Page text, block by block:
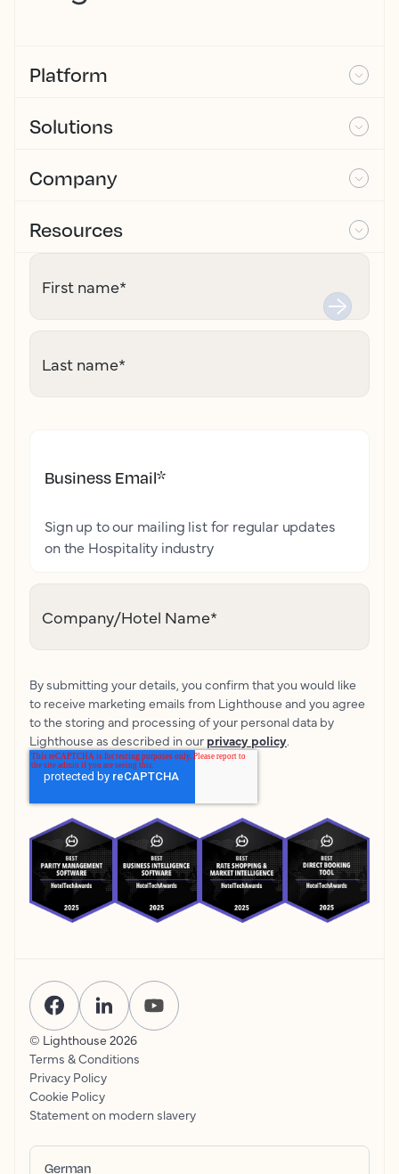
Platform
Solutions
Company
Resources
First name*
Last name*
Business Email*
Sign up to our mailing list for regular updates
on the Hospitality industry
Company/Hotel Name*
By submitting your details, you confirm that you would like
to receive marketing emails from Lighthouse and you agree
to the storing and processing of your personal data by
Lighthouse as described in our privacy policy.
© Lighthouse 2026
Terms & Conditions
Privacy Policy
Cookie Policy
Statement on modern slavery
German